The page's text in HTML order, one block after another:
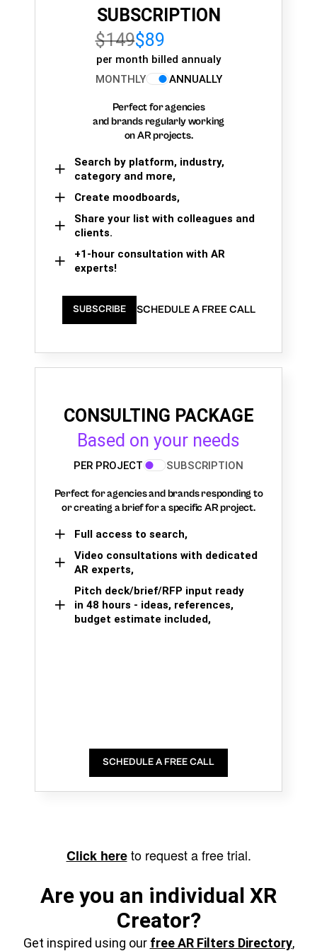
SUBSCRIPTION
$149$89
per month billed annualy
MONTHLY
ANNUALLY
Perfect for agencies
and brands regularly working
on AR projects.
Search by platform, industry,
category and more,
Create moodboards,
Share your list with colleagues and
clients.
+1-hour consultation with AR
experts!
SUBSCRIBE SCHEDULE A FREE CALL
CONSULTING PACKAGE
Based on your needs
PER PROJECT SUBSCRIPTION
Perfect for agencies and brands responding to
or creating a brief for a specific AR project.
Full access to search,
Video consultations with dedicated
AR experts,
Pitch deck/brief/RFP input ready
in 48 hours - ideas, references,
budget estimate included,
SCHEDULE A FREE CALL
Click hereto request a free trial.
Are you an individual XR
Creator?
Get inspired using our free AR Filters Directory,